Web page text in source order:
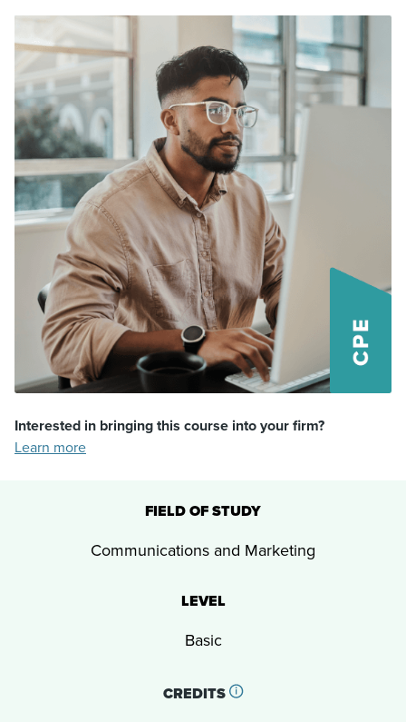
Interested in bringing this course into your firm?
Learn more
FIELD OF STUDY
Communications and Marketing
LEVEL
Basic
CREDITS